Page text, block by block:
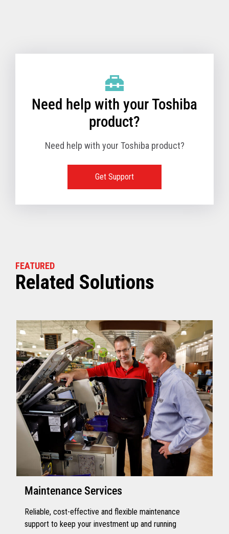
Need help with your Toshiba
product?
Need help with your Toshiba product?
Get Support
FEATURED
Related Solutions
Maintenance Services
Reliable, cost-effective and flexible maintenance
support to keep your investment up and running